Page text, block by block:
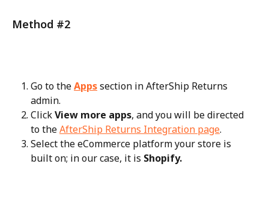
Method #2
Go to the Apps section in AfterShip Returns
admin.
Click View more apps, and you will be directed
to the AfterShip Returns Integration page.
Select the eCommerce platform your store is
built on; in our case, it is Shopify.